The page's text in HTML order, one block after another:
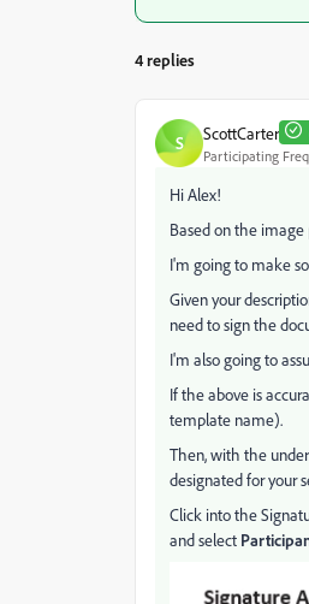
4 replies
S ScottCarter
Participating
Hi Alex!
Based on the image
I'm going to make
Given your
need to sign the
I'm also going to
If the above is
template name).
Then, with the
designated for your
Click into the
and select